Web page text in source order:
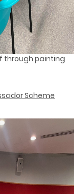
through painting
Scheme